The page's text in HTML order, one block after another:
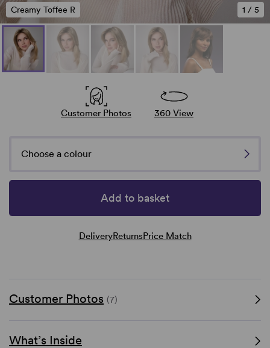
1 / 5
Creamy Toffee R
Customer Photos 360 View
Choose a colour
Add to basket
DeliveryReturnsPrice Match
Customer Photos (7)
What’s Inside